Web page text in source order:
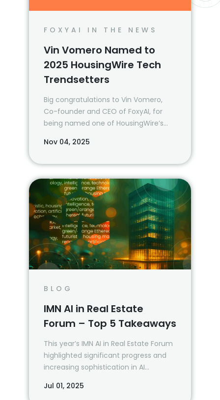
FOXYAI IN THE NEWS
Vin Vomero Named to
2025 HousingWire Tech
Trendsetters
Big congratulations to Vin Vomero,
Co-founder and CEO of FoxyAI, for
being named one of HousingWire’s
Nov 04, 2025
BLOG
IMN AI in Real Estate
Forum – Top 5 Takeaways
This year’s IMN AI in Real Estate Forum
highlighted significant progress and
increasing sophistication in AI
industry. See Vin’s top five takeaways
Jul 01, 2025